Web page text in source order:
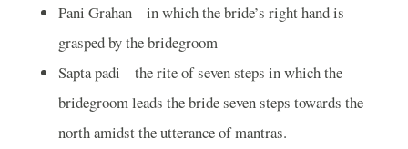
Pani Grahan – in which the bride’s right hand is
grasped by the bridegroom
Sapta padi – the rite of seven steps in which the
bridegroom leads the bride seven steps towards the
north amidst the utterance of mantras.